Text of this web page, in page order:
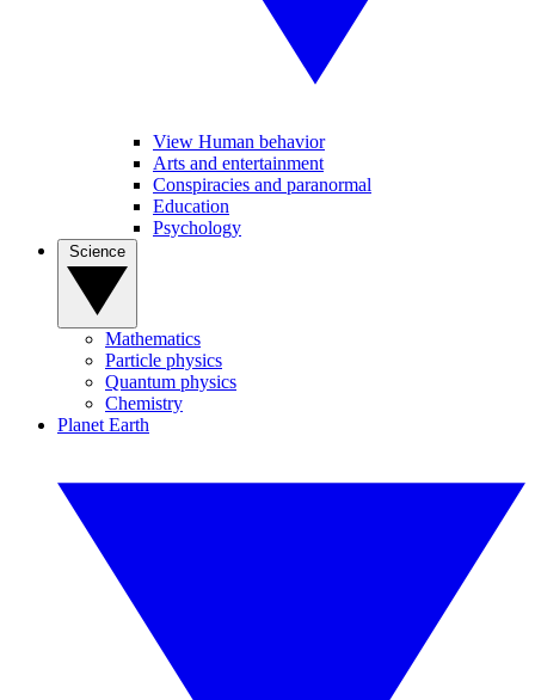
View Human behavior
Arts and entertainment
Conspiracies and paranormal
Education
Psychology
Mathematics
Particle physics
Quantum physics
Chemistry
Planet Earth